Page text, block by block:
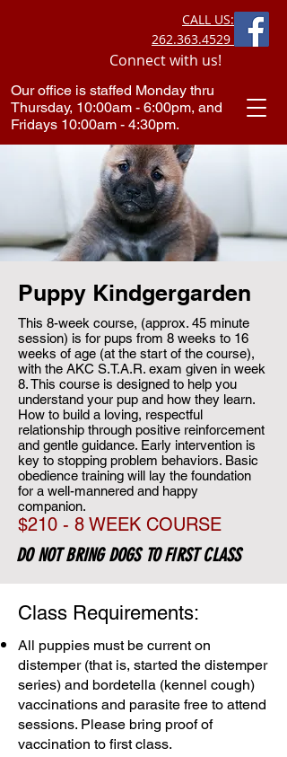
CALL US:
262.363.4529
Connect with us!
Our office is staffed Monday thru
Thursday, 10:00am - 6:00pm, and
Fridays 10:00am - 4:30pm.​
Puppy Kindgergarden
This 8-week course, (approx. 45 minute
session) is for pups from 8 weeks to 16
weeks of age (at the start of the course),
with the AKC S.T.A.R. exam given in week
8. This course is designed to help you
understand your pup and how they learn.
How to build a loving, respectful
relationship through positive reinforcement
and gentle guidance. Early intervention is
key to stopping problem behaviors. Basic
obedience training will lay the foundation
for a well-mannered and happy
companion.
$210 - 8 WEEK COURSE
DO NOT BRING DOGS TO FIRST CLASS
Class Requirements:
All puppies must be current on
distemper (that is, started the distemper
series) and bordetella (kennel cough)
vaccinations and parasite free to attend
sessions. Please bring proof of
vaccination to first class.